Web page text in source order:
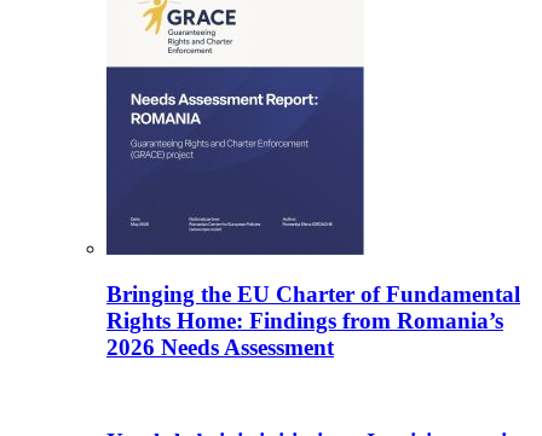
Bringing the EU Charter of Fundamental
Rights Home: Findings from Romania’s
2026 Needs Assessment